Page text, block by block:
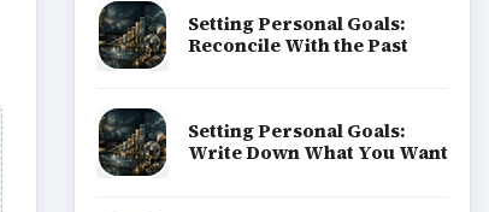
Setting Personal Goals:
Reconcile With the Past
Setting Personal Goals:
Write Down What You Want